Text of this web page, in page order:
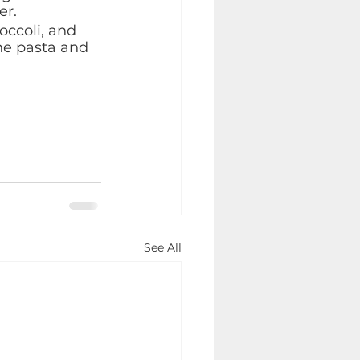
and
pasta and
See All